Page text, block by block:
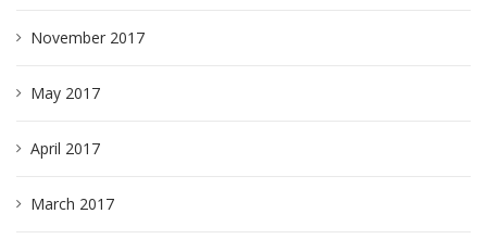
November 2017
May 2017
April 2017
March 2017